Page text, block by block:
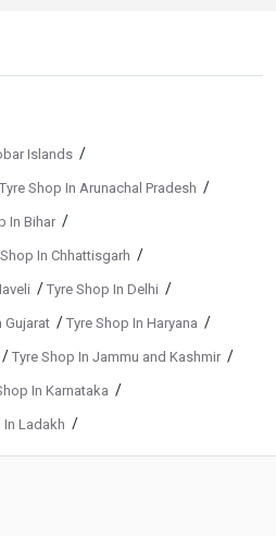
Islands /
Tyre Shop In Arunachal Pradesh /
In Bihar /
In Chhattisgarh /
/ Tyre Shop In Delhi /
Gujarat / Tyre Shop In Haryana /
/ Tyre Shop In Jammu and Kashmir /
In Karnataka /
In Ladakh /
Tyre Shop In Maharashtra/
In Nagaland